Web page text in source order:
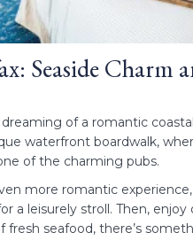
Seaside
dreaming of a romantic
waterfront boardwalk,
of the charming pubs.
more romantic
a leisurely stroll. Then,
fresh seafood, there’s